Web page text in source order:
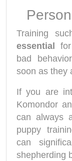
Training
essential
bad
soon as they
If you are
Komondor
can always
puppy
can
shepherding